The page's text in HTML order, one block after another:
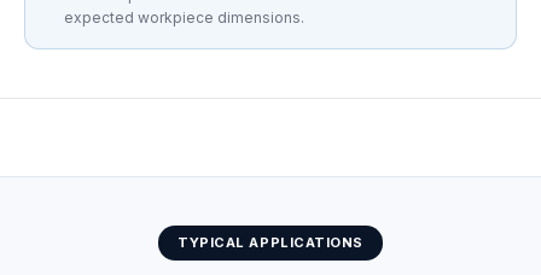
expected workpiece dimensions.
TYPICAL APPLICATIONS